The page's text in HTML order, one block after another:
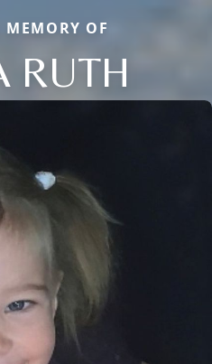
OF
RUTH